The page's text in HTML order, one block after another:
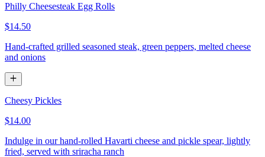
Philly Cheesesteak Egg Rolls
$14.50
Hand-crafted grilled seasoned steak, green peppers, melted cheese
and onions
Cheesy Pickles
$14.00
Indulge in our hand-rolled Havarti cheese and pickle spear, lightly
fried, served with sriracha ranch